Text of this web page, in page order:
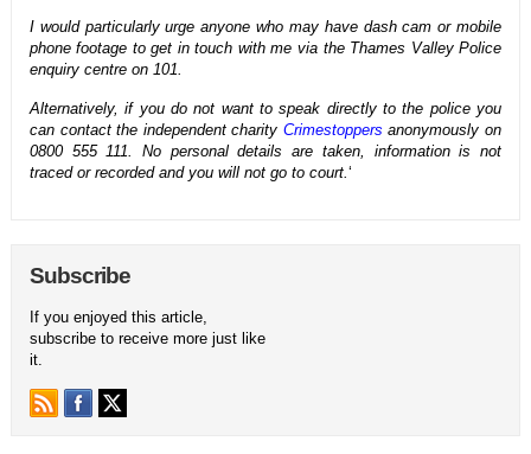
I would particularly urge anyone who may have dash cam or mobile
phone footage to get in touch with me via the Thames Valley Police
enquiry centre on 101.
Alternatively, if you do not want to speak directly to the police you
can contact the independent charity Crimestoppers anonymously on
0800 555 111. No personal details are taken, information is not
traced or recorded and you will not go to court.‘
Subscribe
If you enjoyed this article,
subscribe to receive more just like
it.